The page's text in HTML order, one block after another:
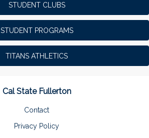
STUDENT CLUBS
STUDENT PROGRAMS
TITANS ATHLETICS
Cal State Fullerton
Contact
Privacy Policy